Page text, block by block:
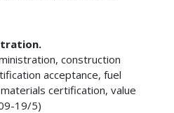
construction
acceptance, fuel
certification, value
19/5)